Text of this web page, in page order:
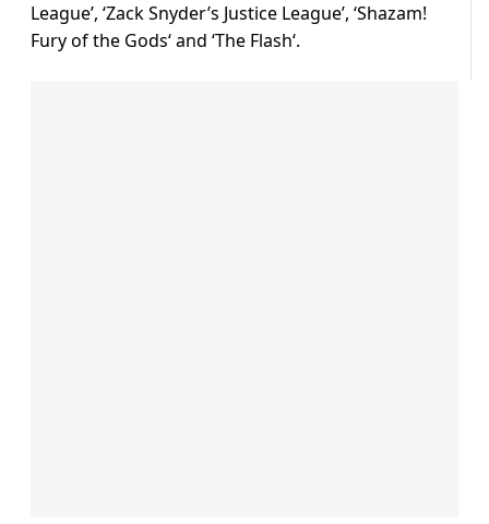
League’, ‘Zack Snyder’s Justice League’, ‘Shazam!
Fury of the Gods‘ and ‘The Flash‘.